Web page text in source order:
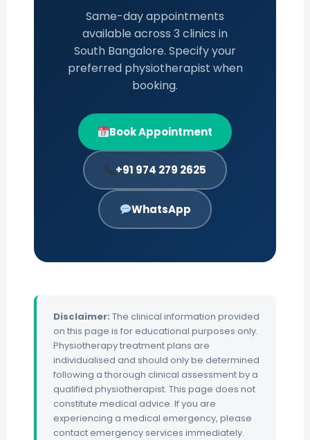
Same-day appointments
available across 3 clinics in
South Bangalore. Specify your
preferred physiotherapist when
booking.
Book Appointment
+91 974 279 2625
WhatsApp
Disclaimer: The clinical information provided
on this page is for educational purposes only.
Physiotherapy treatment plans are
individualised and should only be determined
following a thorough clinical assessment by a
qualified physiotherapist. This page does not
constitute medical advice. If you are
experiencing a medical emergency, please
contact emergency services immediately.